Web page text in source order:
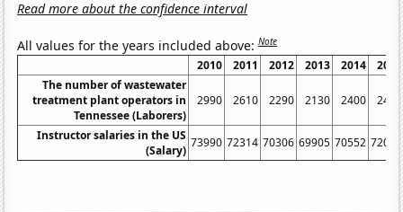
Read more about the confidence interval
All values for the years included above:Note
2010 2011 2012 2013 2014
2015
The number of wastewater
treatment plant operators in
Tennessee (Laborers)
2990 2610 2290 2130 2400 2480
Instructor salaries in the US
(Salary)
73990 72314 70306 69905 70552 72096